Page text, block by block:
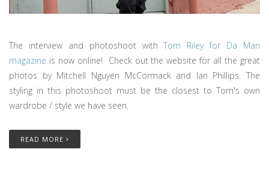
The interview and photoshoot withTom Riley for Da Man
magazine is now online! Check out the website for all the great
photos by Mitchell Nguyen McCormack and Ian Phillips. The
styling in this photoshoot must be the closest to Tom's own
wardrobe / style we have seen.
READ MORE